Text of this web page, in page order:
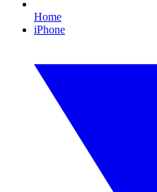
Home
iPhone